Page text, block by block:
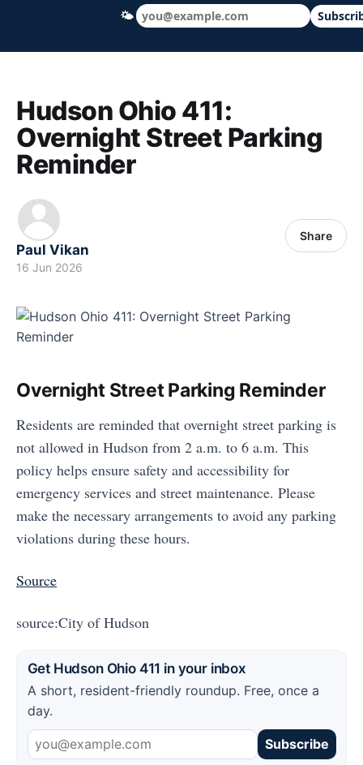
Hudson Ohio 411 — local news, schools
Hudson Ohio 411:
Overnight Street Parking
Reminder
Paul Vikan
16 Jun 2026
Share
Overnight Street Parking Reminder
Residents are reminded that overnight street parking is
not allowed in Hudson from 2 a.m. to 6 a.m. This
policy helps ensure safety and accessibility for
emergency services and street maintenance. Please
make the necessary arrangements to avoid any parking
violations during these hours.
Source
source:City of Hudson
Get Hudson Ohio 411 in your inbox
A short, resident-friendly roundup. Free, once a
day.
Subscribe
🌤